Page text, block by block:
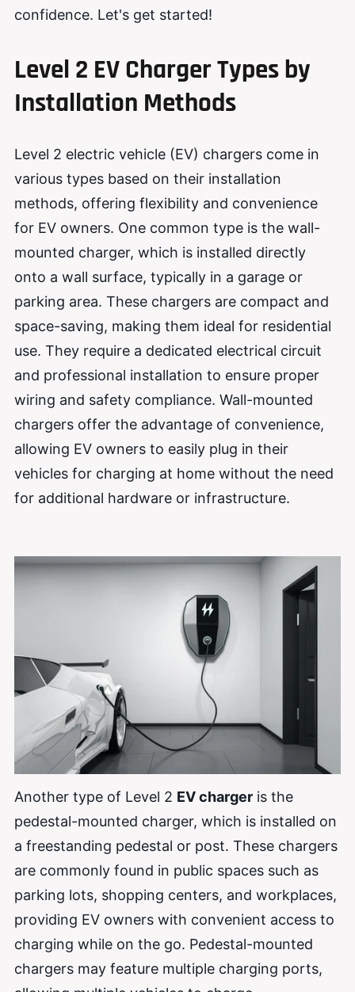
confidence. Let's get started!
Level 2 EV Charger Types by
Installation Methods
Level 2 electric vehicle (EV) chargers come in
various types based on their installation
methods, offering flexibility and convenience
for EV owners. One common type is the wall-
mounted charger, which is installed directly
onto a wall surface, typically in a garage or
parking area. These chargers are compact and
space-saving, making them ideal for residential
use. They require a dedicated electrical circuit
and professional installation to ensure proper
wiring and safety compliance. Wall-mounted
chargers offer the advantage of convenience,
allowing EV owners to easily plug in their
vehicles for charging at home without the need
for additional hardware or infrastructure.
Another type of Level 2 EV charger is the
pedestal-mounted charger, which is installed on
a freestanding pedestal or post. These chargers
are commonly found in public spaces such as
parking lots, shopping centers, and workplaces,
providing EV owners with convenient access to
charging while on the go. Pedestal-mounted
chargers may feature multiple charging ports,